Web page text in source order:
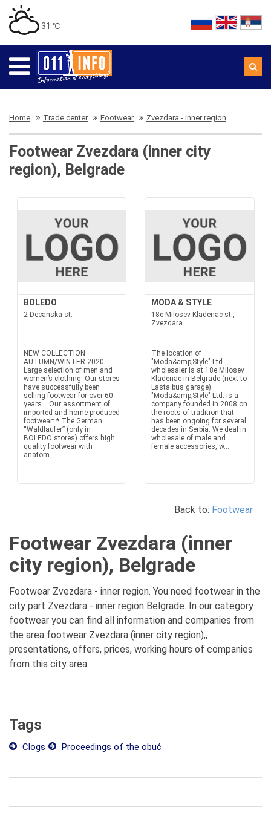
31 ℃
Home Trade center Footwear Zvezdara - inner region
Footwear Zvezdara (inner city
region), Belgrade
BOLEDO
2 Decanska st.
NEW COLLECTION
AUTUMN/WINTER 2020
Large selection of men and
women’s clothing. Our stores
have successfully been
selling footwear for over 60
years. Our assortment of
imported and home-produced
footwear: * The German
“Waldlaufer” (only in
BOLEDO stores) offers high
quality footwear with
anatom...
MODA & STYLE
18e Milosev Kladenac st.,
Zvezdara
The location of
"Moda&amp;Style" Ltd.
wholesaler is at 18e Milosev
Kladenac in Belgrade (next to
Lasta bus garage).
"Moda&amp;Style" Ltd. is a
company founded in 2008 on
the roots of tradition that
has been ongoing for several
decades in Serbia. We deal in
wholesale of male and
female accessories, w...
Back to: Footwear
Footwear Zvezdara (inner
city region), Belgrade
Footwear Zvezdara - inner region. You need footwear in the
city part Zvezdara - inner region Belgrade. In our category
footwear you can find all information and companies from
the area footwear Zvezdara (inner city region),,
presentations, offers, prices, working hours of companies
from this city area.
Tags
Clogs Proceedings of the obuć